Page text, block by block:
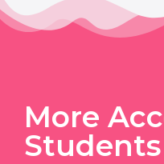
More
Students